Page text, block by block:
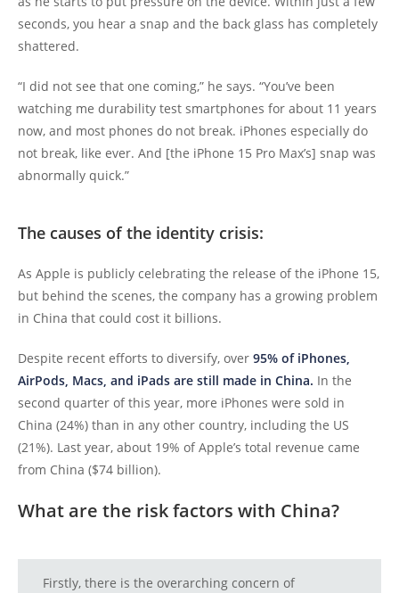
seconds, you hear a snap and the back glass has completely
shattered.
“I did not see that one coming,” he says. “You’ve been
watching me durability test smartphones for about 11 years
now, and most phones do not break. iPhones especially do
not break, like ever. And [the iPhone 15 Pro Max’s] snap was
abnormally quick.”
The causes of the identity crisis:
As Apple is publicly celebrating the release of the iPhone 15,
but behind the scenes, the company has a growing problem
in China that could cost it billions.
Despite recent efforts to diversify, over 95% of iPhones,
AirPods, Macs, and iPads are still made in China. In the
second quarter of this year, more iPhones were sold in
China (24%) than in any other country, including the US
(21%). Last year, about 19% of Apple’s total revenue came
from China ($74 billion).
What are the risk factors with China?
Firstly, there is the overarching concern of